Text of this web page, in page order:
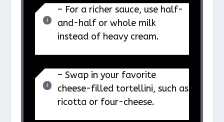
– For a richer sauce, use half-
and-half or whole milk
instead of heavy cream.
– Swap in your favorite
cheese-filled tortellini, such as
ricotta or four-cheese.